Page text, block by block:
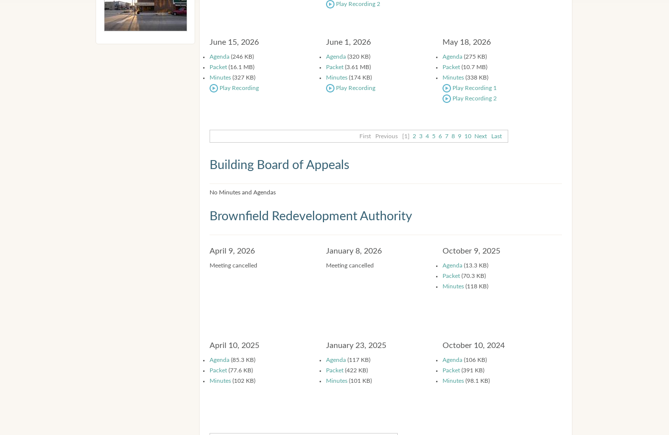
Play Recording 2
June 15, 2026
Agenda (246 KB)
Packet (16.1 MB)
Minutes (327 KB)
Play Recording
June 1, 2026
Agenda (320 KB)
Packet (3.61 MB)
Minutes (174 KB)
Play Recording
May 18, 2026
Agenda (275 KB)
Packet (10.7 MB)
Minutes (338 KB)
Play Recording 1
Play Recording 2
First Previous [1] 2 3 4 5 6 7 8 9 10 Next Last
Building Board of Appeals
No Minutes and Agendas
Brownfield Redevelopment Authority
April 9, 2026
Meeting cancelled
January 8, 2026
Meeting cancelled
October 9, 2025
Agenda (13.3 KB)
Packet (70.3 KB)
Minutes (118 KB)
April 10, 2025
Agenda (85.3 KB)
Packet (77.6 KB)
Minutes (102 KB)
January 23, 2025
Agenda (117 KB)
Packet (422 KB)
Minutes (101 KB)
October 10, 2024
Agenda (106 KB)
Packet (391 KB)
Minutes (98.1 KB)